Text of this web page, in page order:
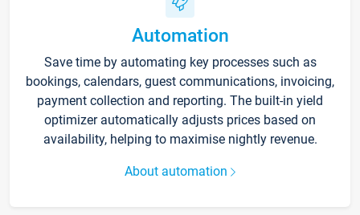
Automation
Save time by automating key processes such as
bookings, calendars, guest communications, invoicing,
payment collection and reporting. The built-in yield
optimizer automatically adjusts prices based on
availability, helping to maximise nightly revenue.
About automation